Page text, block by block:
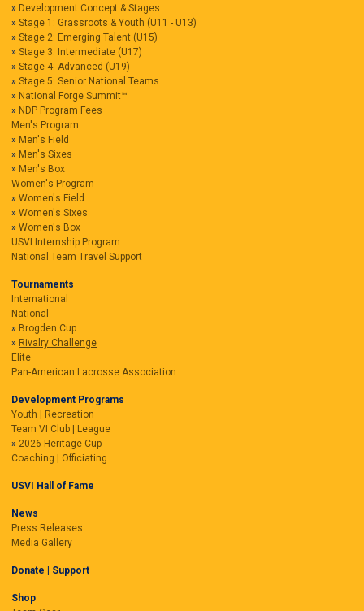
Development Concept & Stages
Stage 1: Grassroots & Youth (U11 - U13)
Stage 2: Emerging Talent (U15)
Stage 3: Intermediate (U17)
Stage 4: Advanced (U19)
Stage 5: Senior National Teams
National Forge Summit™
NDP Program Fees
Men's Program
Men's Field
Men's Sixes
Men's Box
Women's Program
Women's Field
Women's Sixes
Women's Box
USVI Internship Program
National Team Travel Support
Tournaments
International
National
Brogden Cup
Rivalry Challenge
Elite
Pan-American Lacrosse Association
Development Programs
Youth | Recreation
Team VI Club | League
2026 Heritage Cup
Coaching | Officiating
USVI Hall of Fame
News
Press Releases
Media Gallery
Donate | Support
Shop